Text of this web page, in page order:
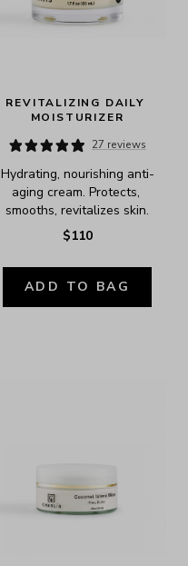
REVITALIZING DAILY
MOISTURIZER
27 reviews
Hydrating, nourishing anti-
aging cream. Protects,
smooths, revitalizes skin.
$110
ADD TO BAG